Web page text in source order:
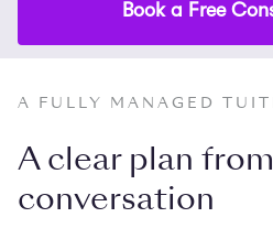
Book a Free
A FULLY MANAGED
A clear plan
conversation